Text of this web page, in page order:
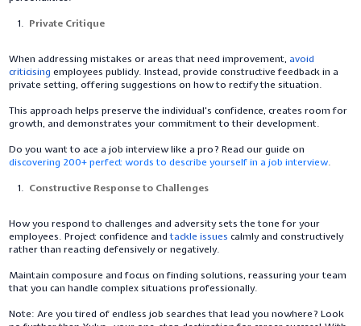
Private Critique
When addressing mistakes or areas that need improvement,avoid
criticisingemployees publicly. Instead, provide constructive feedback in a
private setting, offering suggestions on how to rectify the situation.
This approach helps preserve the individual's confidence, creates room for
growth, and demonstrates your commitment to their development.
Do you want to ace a job interview like a pro? Read our guide on
discovering 200+ perfect words to describe yourself in a job interview.
Constructive Response to Challenges
How you respond to challenges and adversity sets the tone for your
employees. Project confidence andtackle issues calmly and constructively
rather than reacting defensively or negatively.
Maintain composure and focus on finding solutions, reassuring your team
that you can handle complex situations professionally.
Note: Are you tired of endless job searches that lead you nowhere? Look